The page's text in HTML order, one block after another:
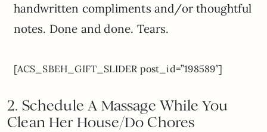
handwritten compliments and/or thoughtful
notes. Done and done. Tears.
[ACS_SBEH_GIFT_SLIDER post_id=”198589″]
2. Schedule A Massage While You
Clean Her House/Do Chores